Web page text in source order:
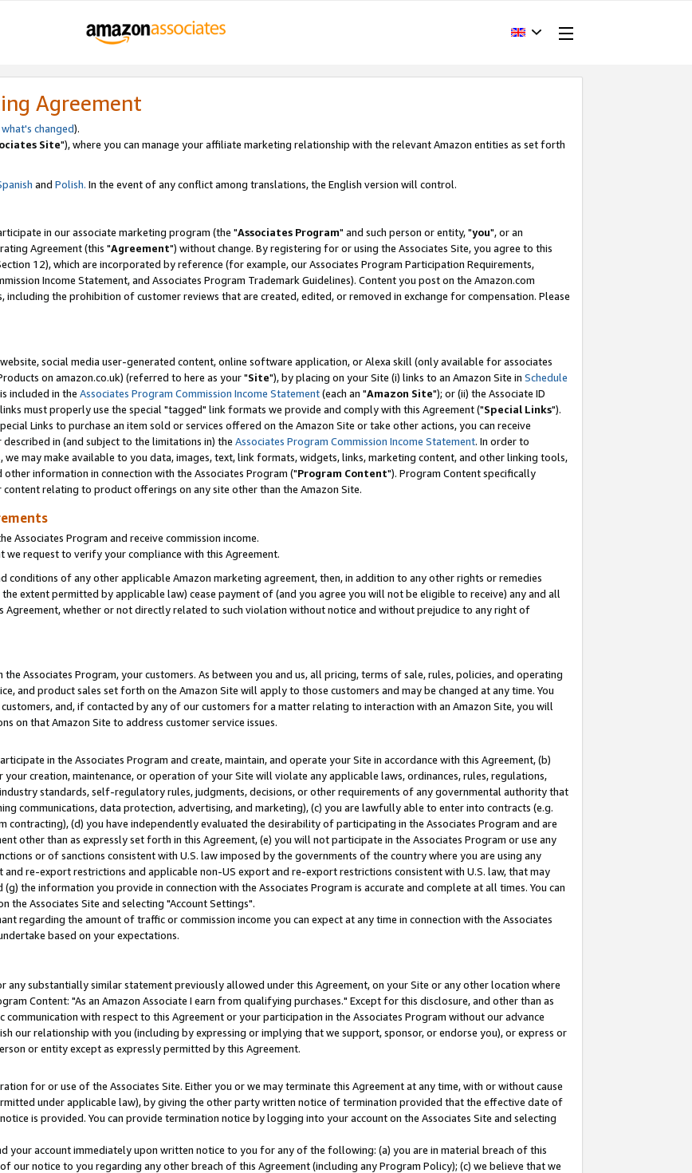
Agreement
what's changed).
Site"), where you can manage your affiliate marketing relationship with the relevant Amazon entities as set forth
and Polish. In the event of any conflict among translations, the English version will control.
in our associate marketing program (the "Associates Program" and such person or entity, "you", or an
Agreement (this "Agreement") without change. By registering for or using the Associates Site, you agree to this
12), which are incorporated by reference (for example, our Associates Program Participation Requirements,
Income Statement, and Associates Program Trademark Guidelines). Content you post on the Amazon.com
including the prohibition of customer reviews that are created, edited, or removed in exchange for compensation. Please
social media user-generated content, online software application, or Alexa skill (only available for associates
on amazon.co.uk) (referred to here as your "Site"), by placing on your Site (i) links to an Amazon Site in Schedule
included in the Associates Program Commission Income Statement(each an "Amazon Site"); or (ii) the Associate ID
must properly use the special "tagged" link formats we provide and comply with this Agreement ("Special Links").
Links to purchase an item sold or services offered on the Amazon Site or take other actions, you can receive
in (and subject to the limitations in) the Associates Program Commission Income Statement. In order to
may make available to you data, images, text, link formats, widgets, links, marketing content, and other linking tools,
information in connection with the Associates Program ("Program Content"). Program Content specifically
relating to product offerings on any site other than the Amazon Site.
Associates Program and receive commission income.
request to verify your compliance with this Agreement.
of any other applicable Amazon marketing agreement, then, in addition to any other rights or remedies
extent permitted by applicable law) cease payment of (and you agree you will not be eligible to receive) any and all
Agreement, whether or not directly related to such violation without notice and without prejudice to any right of
Associates Program, your customers. As between you and us, all pricing, terms of sale, rules, policies, and operating
and product sales set forth on the Amazon Site will apply to those customers and may be changed at any time. You
and, if contacted by any of our customers for a matter relating to interaction with an Amazon Site, you will
on that Amazon Site to address customer service issues.
in the Associates Program and create, maintain, and operate your Site in accordance with this Agreement, (b)
creation, maintenance, or operation of your Site will violate any applicable laws, ordinances, rules, regulations,
standards, self-regulatory rules, judgments, decisions, or other requirements of any governmental authority that
communications, data protection, advertising, and marketing), (c) you are lawfully able to enter into contracts (e.g.
(d) you have independently evaluated the desirability of participating in the Associates Program and are
other than as expressly set forth in this Agreement, (e) you will not participate in the Associates Program or use any
or of sanctions consistent with U.S. law imposed by the governments of the country where you are using any
re-export restrictions and applicable non-US export and re-export restrictions consistent with U.S. law, that may
the information you provide in connection with the Associates Program is accurate and complete at all times. You can
Associates Site and selecting "Account Settings".
regarding the amount of traffic or commission income you can expect at any time in connection with the Associates
based on your expectations.
substantially similar statement previously allowed under this Agreement, on your Site or any other location where
Content: "As an Amazon Associate I earn from qualifying purchases." Except for this disclosure, and other than as
with respect to this Agreement or your participation in the Associates Program without our advance
our relationship with you (including by expressing or implying that we support, sponsor, or endorse you), or express or
or entity except as expressly permitted by this Agreement.
for or use of the Associates Site. Either you or we may terminate this Agreement at any time, with or without cause
under applicable law), by giving the other party written notice of termination provided that the effective date of
is provided. You can provide termination notice by logging into your account on the Associates Site and selecting
your account immediately upon written notice to you for any of the following: (a) you are in material breach of this
our notice to you regarding any other breach of this Agreement (including any Program Policy); (c) we believe that we